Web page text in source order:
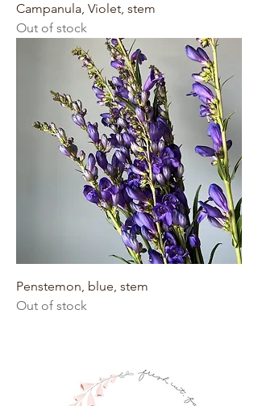
Campanula, Violet, stem
Out of stock
Penstemon, blue, stem
Out of stock